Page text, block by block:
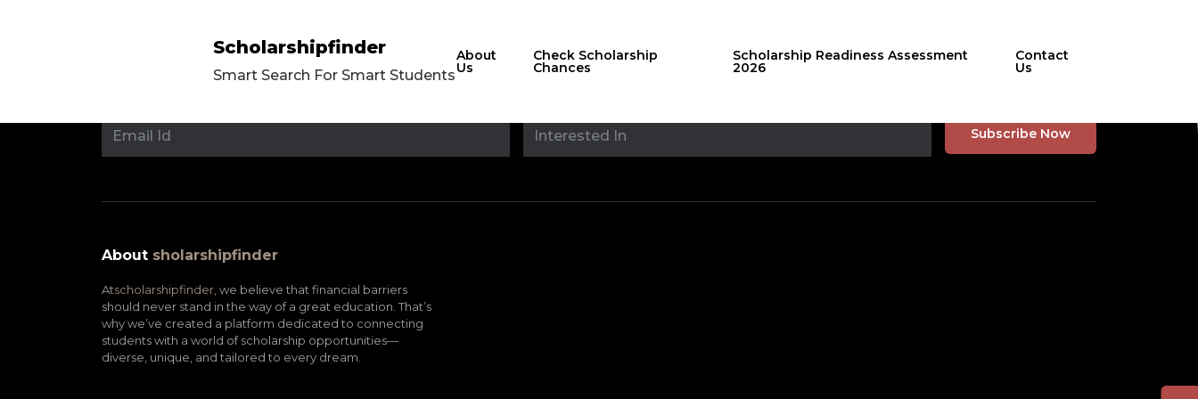
Scholarshipfinder
Smart Search For Smart Students
About
Us
Check Scholarship
Chances
Scholarship Readiness Assessment
2026
Contact
Us
Stay updated with
About sholarshipfinder
Atscholarshipfinder, we believe that financial barriers
should never stand in the way of a great education. That’s
why we’ve created a platform dedicated to connecting
students with a world of scholarship opportunities—
diverse, unique, and tailored to every dream.